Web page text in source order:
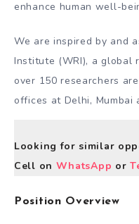
enhance human well-
We are inspired by and
Institute (WRI), a global
over 150 researchers
offices at Delhi, Mumbai
Looking for similar
Cell on WhatsApp or
Position Overview